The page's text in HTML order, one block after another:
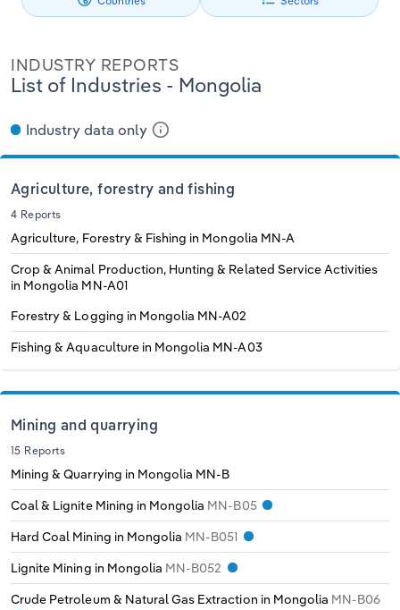
INDUSTRY REPORTS
List of Industries - Mongolia
Industry data only
Agriculture, forestry and fishing
4 Reports
Agriculture, Forestry & Fishing in Mongolia MN-A
Crop & Animal Production, Hunting & Related Service Activities
in Mongolia MN-A01
Forestry & Logging in Mongolia MN-A02
Fishing & Aquaculture in Mongolia MN-A03
Mining and quarrying
15 Reports
Mining & Quarrying in Mongolia MN-B
Coal & Lignite Mining in Mongolia MN-B05
Hard Coal Mining in Mongolia MN-B051
Lignite Mining in Mongolia MN-B052
Crude Petroleum & Natural Gas Extraction in Mongolia MN-B06
Private Equity
Procurement
Mining
Personal Services
Services
Public Administration & Safety
Real Estate, Rental & Leasing
Retail Trade
Utilities
Wholesale Trade
Singapore
South Korea
Taiwan
Thailand
Estonia
Finland
Germany
Greece
Iceland
Ireland
Italy
Latvia
Lithuania
Luxembourg